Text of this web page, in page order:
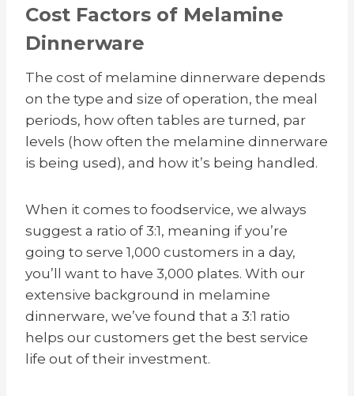
Cost Factors of Melamine
Dinnerware
The cost of melamine dinnerware depends
on the type and size of operation, the meal
periods, how often tables are turned, par
levels (how often the melamine dinnerware
is being used), and how it’s being handled.
When it comes to foodservice, we always
suggest a ratio of 3:1, meaning if you’re
going to serve 1,000 customers in a day,
you’ll want to have 3,000 plates. With our
extensive background in melamine
dinnerware, we’ve found that a 3:1 ratio
helps our customers get the best service
life out of their investment.